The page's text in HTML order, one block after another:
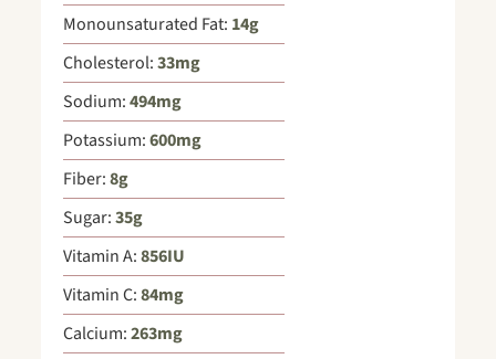
Monounsaturated Fat: 14g
Cholesterol:33mg
Sodium:494mg
Potassium:600mg
Fiber:8g
Sugar:35g
Vitamin A:856IU
Vitamin C:84mg
Calcium:263mg